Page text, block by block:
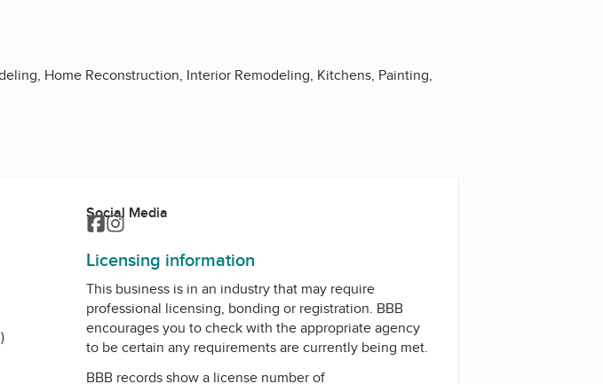
Home Reconstruction, Interior Remodeling, Kitchens, Painting,
Social Media
Facebook
Instagram
Licensing information
This business is in an industry that may require
professional licensing, bonding or registration. BBB
encourages you to check with the appropriate agency
to be certain any requirements are currently being met.
BBB records show a license number of